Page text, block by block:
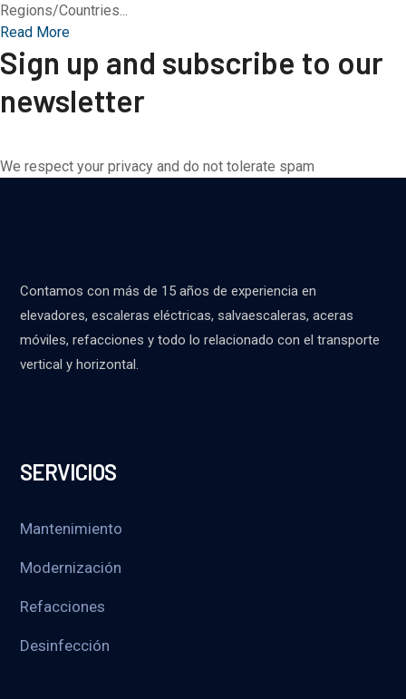
Regions/Countries...
Read More
Sign up and subscribe to our
newsletter
We respect your privacy and do not tolerate spam
Contamos con más de 15 años de experiencia en
elevadores, escaleras eléctricas, salvaescaleras, aceras
móviles, refacciones y todo lo relacionado con el transporte
vertical y horizontal.
SERVICIOS
Mantenimiento
Modernización
Refacciones
Desinfección